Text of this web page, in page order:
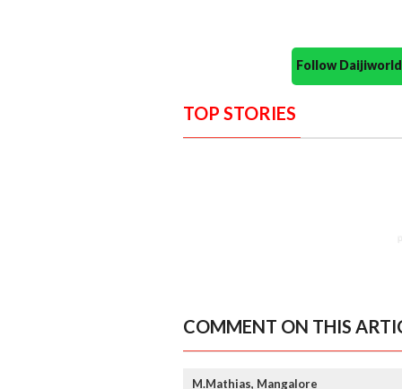
Follow
TOP STORIES
COMMENT ON THIS
M.Mathias, Mangalore